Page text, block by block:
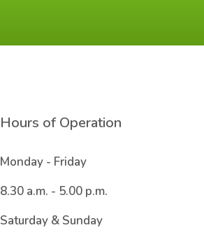
Hours of Operation
Monday - Friday
8.30 a.m. - 5.00 p.m.
Saturday & Sunday